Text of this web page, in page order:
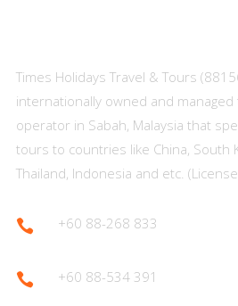
Times Holidays Travel & Tours
internationally owned and
operator in Sabah, Malaysia that
tours to countries like China, South
Thailand, Indonesia and etc.
 +60 88-268 833
 +60 88-534 391